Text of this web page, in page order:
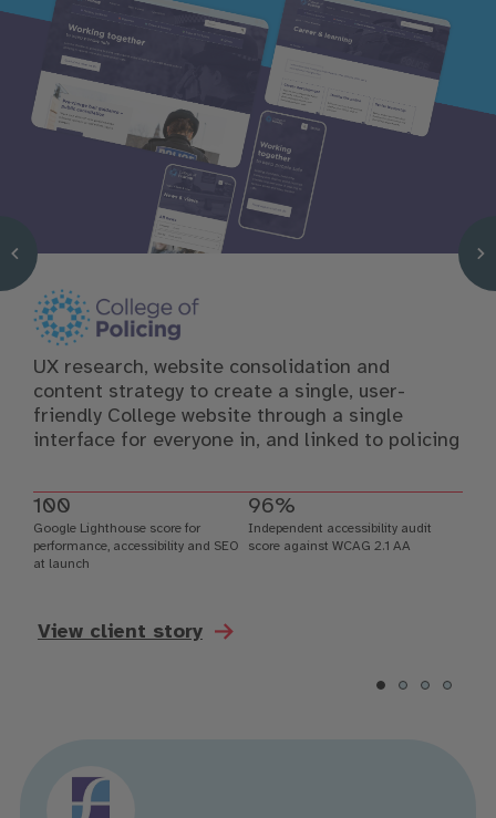
UX research, website consolidation and
content strategy to create a single, user-
friendly College website through a single
interface for everyone in, and linked to policing
100
Google Lighthouse score for
performance, accessibility and SEO
at launch
96%
Independent accessibility audit
score against WCAG 2.1 AA
View client story